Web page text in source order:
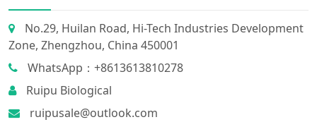
No.29, Huilan Road, Hi-Tech Industries Development
Zone, Zhengzhou, China 450001
WhatsApp：+8613613810278
Ruipu Biological
ruipusale@outlook.com